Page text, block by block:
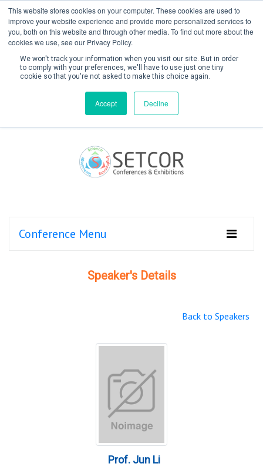
This website stores cookies on your computer. These cookies are used to
improve your website experience and provide more personalized services to
you, both on this website and through other media. To find out more about the
cookies we use, see our Privacy Policy.
We won't track your information when you visit our site. But in order
to comply with your preferences, we'll have to use just one tiny
cookie so that you're not asked to make this choice again.
Accept Decline
Create Account / Login
Conference Menu
Speaker's Details
Back to Speakers
Prof. Jun Li